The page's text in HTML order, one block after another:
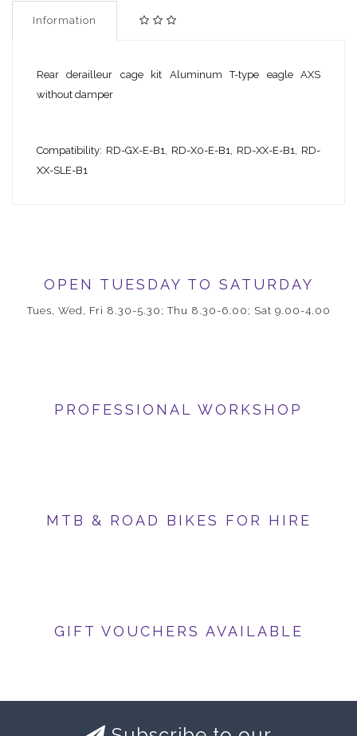
Information
Rear derailleur cage kit Aluminum T-type eagle AXS
without damper
Compatibility: RD-GX-E-B1, RD-X0-E-B1, RD-XX-E-B1, RD-
XX-SLE-B1
OPEN TUESDAY TO SATURDAY
Tues, Wed, Fri 8.30-5.30; Thu 8.30-6.00; Sat 9.00-4.00
PROFESSIONAL WORKSHOP
MTB & ROAD BIKES FOR HIRE
GIFT VOUCHERS AVAILABLE